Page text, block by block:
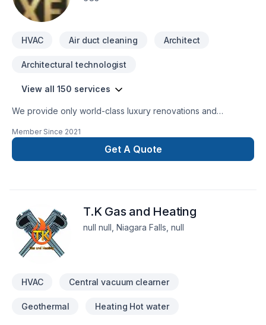
HVAC Air duct cleaning Architect
Architectural technologist
View all 150 services
We provide only world-class luxury renovations and
private luxury construction/renovation needs, such as:
General Contracting
Member Since 2021
Get A Quote
T.K Gas and Heating
null null, Niagara Falls, null
HVAC Central vacuum clearner
Geothermal Heating Hot water